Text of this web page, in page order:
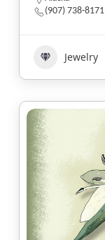
(907) 738-8171
Jewelry